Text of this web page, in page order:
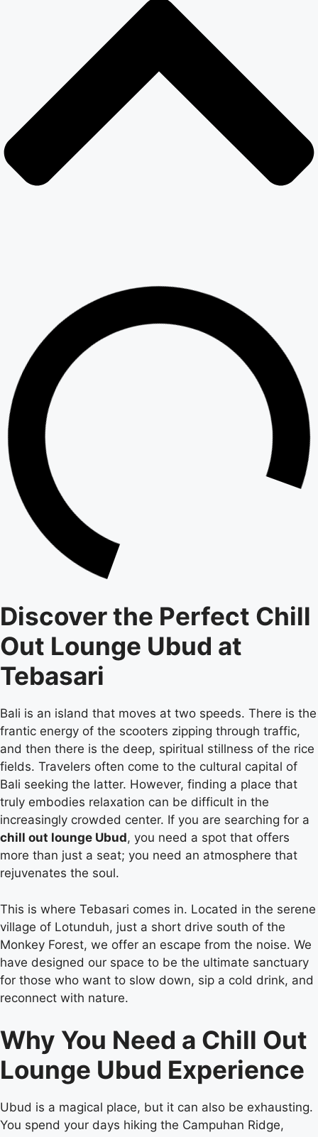
Discover the Perfect Chill
Out Lounge Ubud at
Tebasari
Bali is an island that moves at two speeds. There is the
frantic energy of the scooters zipping through traffic,
and then there is the deep, spiritual stillness of the rice
fields. Travelers often come to the cultural capital of
Bali seeking the latter. However, finding a place that
truly embodies relaxation can be difficult in the
increasingly crowded center. If you are searching for a
chill out lounge Ubud, you need a spot that offers
more than just a seat; you need an atmosphere that
rejuvenates the soul.
This is where Tebasari comes in. Located in the serene
village of Lotunduh, just a short drive south of the
Monkey Forest, we offer an escape from the noise. We
have designed our space to be the ultimate sanctuary
for those who want to slow down, sip a cold drink, and
reconnect with nature.
Why You Need a Chill Out
Lounge Ubud Experience
Ubud is a magical place, but it can also be exhausting.
You spend your days hiking the Campuhan Ridge,